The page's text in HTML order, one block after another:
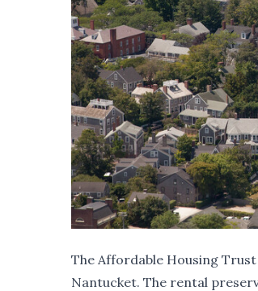
The Affordable Housing
Nantucket. The rental